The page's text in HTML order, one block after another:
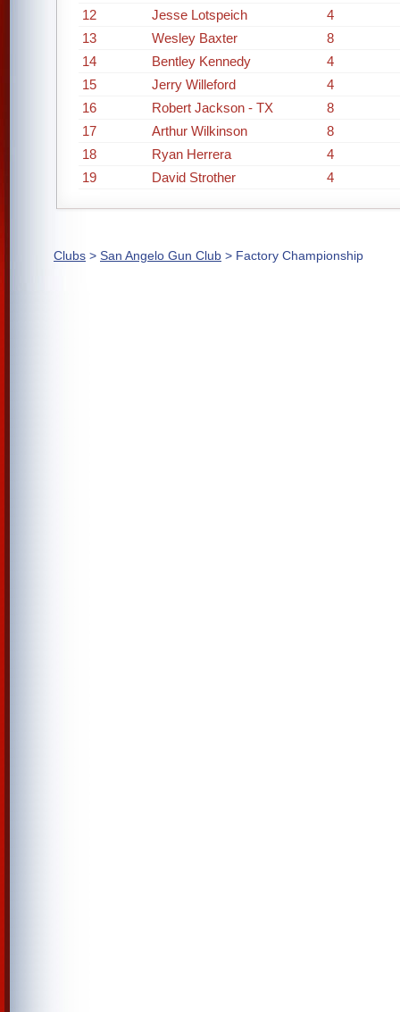
12
Jesse Lotspeich
4
13
Wesley Baxter
8
14
Bentley Kennedy
4
15
Jerry Willeford
4
16
Robert Jackson - TX
8
17
Arthur Wilkinson
8
18
Ryan Herrera
4
19
David Strother 4
Clubs > San Angelo Gun Club > Factory Championship